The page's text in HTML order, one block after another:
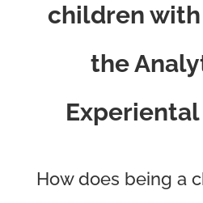
children with
the
How does being a